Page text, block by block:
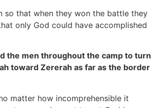
so that when they won the battle they
only God could have accomplished
the men throughout the camp to turn
toward Zererah as far as the border
matter how incomprehensible it